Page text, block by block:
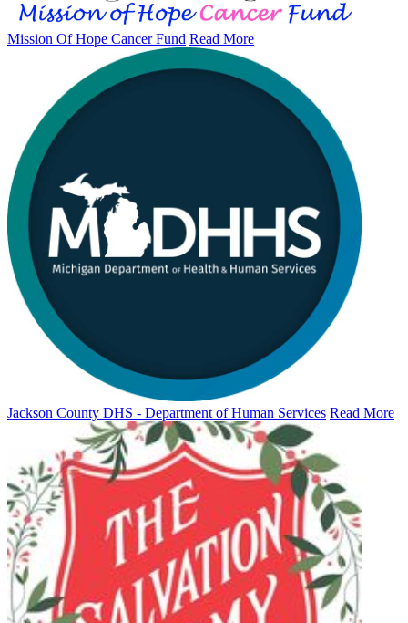
Mission Of Hope Cancer Fund Read More
Jackson County DHS - Department of Human Services Read More